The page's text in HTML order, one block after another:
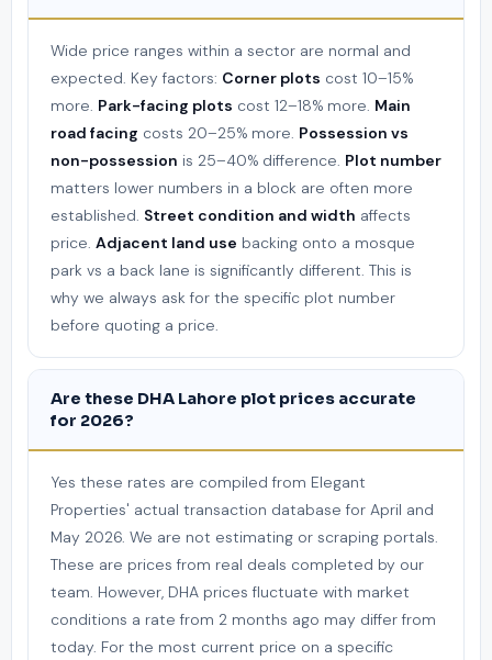
Wide price ranges within a sector are normal and
expected. Key factors: Corner plots cost 10–15%
more. Park-facing plots cost 12–18% more. Main
road facing costs 20–25% more. Possession vs
non-possession is 25–40% difference. Plot number
matters lower numbers in a block are often more
established. Street condition and width affects
price. Adjacent land use backing onto a mosque
park vs a back lane is significantly different. This is
why we always ask for the specific plot number
before quoting a price.
Are these DHA Lahore plot prices accurate
for 2026?
Yes these rates are compiled from Elegant
Properties' actual transaction database for April and
May 2026. We are not estimating or scraping portals.
These are prices from real deals completed by our
team. However, DHA prices fluctuate with market
conditions a rate from 2 months ago may differ from
today. For the most current price on a specific